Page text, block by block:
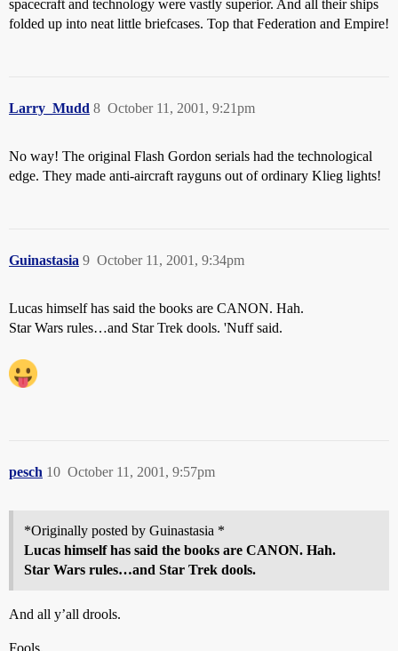
spacecraft and technology were vastly superior. And all their ships
folded up into neat little briefcases. Top that Federation and Empire!
Larry_Mudd October 11, 2001, 9:21pm
8
No way! The original Flash Gordon serials had the technological
edge. They made anti-aircraft rayguns out of ordinary Klieg lights!
Guinastasia October 11, 2001, 9:34pm
9
Lucas himself has said the books are CANON. Hah.
Star Wars rules…and Star Trek dools. 'Nuff said.
pesch October 11, 2001, 9:57pm
10
*Originally posted by Guinastasia *
Lucas himself has said the books are CANON. Hah.
Star Wars rules…and Star Trek dools.
And all y’all drools.
Fools.